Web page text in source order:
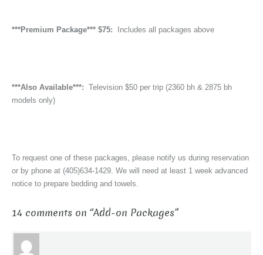
***Premium Package*** $75: Includes all packages above
***Also Available***: Television $50 per trip (2360 bh & 2875 bh
models only)
To request one of these packages, please notify us during reservation
or by phone at (405)634-1429. We will need at least 1 week advanced
notice to prepare bedding and towels.
14 comments on “Add-on Packages”